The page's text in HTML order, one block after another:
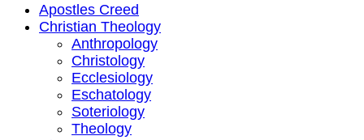
Apostles Creed
Christian Theology
Anthropology
Christology
Ecclesiology
Eschatology
Soteriology
Theology